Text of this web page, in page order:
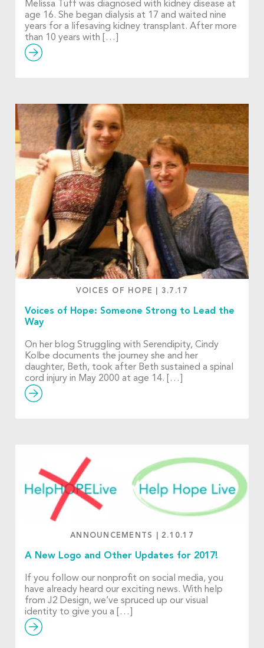
Melissa Tuff was diagnosed with kidney disease at
age 16. She began dialysis at 17 and waited nine
years for a lifesaving kidney transplant. After more
than 10 years with […]
VOICES OF HOPE 3.7.17
Voices of Hope: Someone Strong to Lead the
Way
On her blog Struggling with Serendipity, Cindy
Kolbe documents the journey she and her
daughter, Beth, took after Beth sustained a spinal
cord injury in May 2000 at age 14. […]
ANNOUNCEMENTS 2.10.17
A New Logo and Other Updates for 2017!
If you follow our nonprofit on social media, you
have already heard our exciting news. With help
from J2 Design, we’ve spruced up our visual
identity to give you a […]